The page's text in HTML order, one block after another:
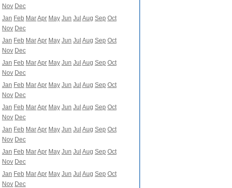
Nov Dec
Jan Feb MarApr May Jun Jul Aug Sep Oct
Nov Dec
Jan Feb MarApr May Jun Jul Aug Sep Oct
Nov Dec
Jan Feb MarApr May Jun Jul Aug Sep Oct
Nov Dec
Jan Feb MarApr May Jun Jul Aug Sep Oct
Nov Dec
Jan Feb MarApr May Jun Jul Aug Sep Oct
Nov Dec
Jan Feb MarApr May Jun Jul Aug Sep Oct
Nov Dec
Jan Feb MarApr May Jun Jul Aug Sep Oct
Nov Dec
Jan Feb MarApr May Jun Jul Aug Sep Oct
Nov Dec